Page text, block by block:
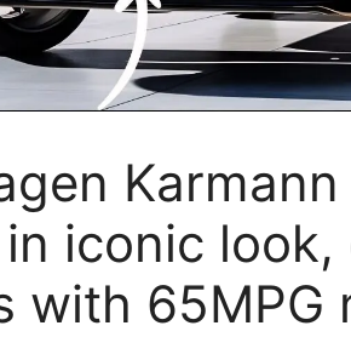
iconic
with 65MPG